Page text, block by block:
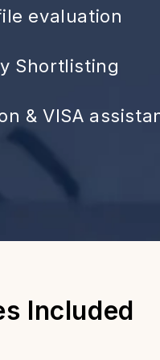
evaluation
Shortlisting
& VISA
Included